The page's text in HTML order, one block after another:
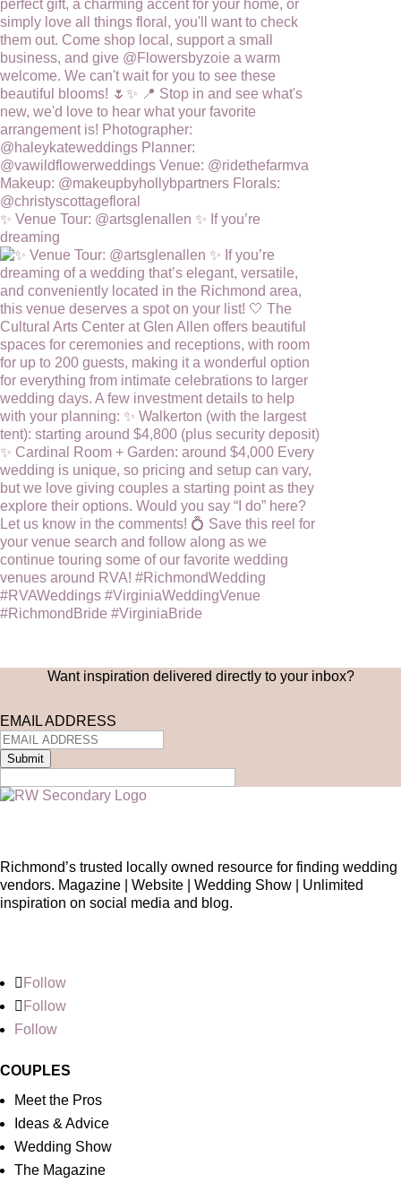
✨ Venue Tour: @artsglenallen ✨ If you’re
dreaming
Want inspiration delivered directly to your inbox?
EMAIL ADDRESS
Submit
Richmond’s trusted locally owned resource for finding wedding
vendors. Magazine | Website | Wedding Show | Unlimited
inspiration on social media and blog.
Follow
Follow
Follow
COUPLES
Meet the Pros
Ideas & Advice
Wedding Show
The Magazine